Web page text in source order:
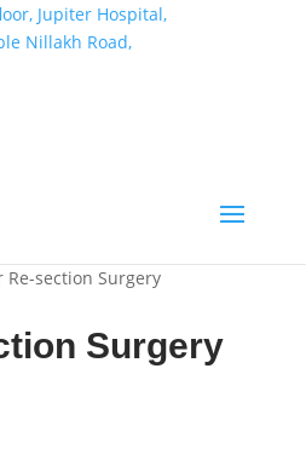
Jupiter Hospital,
Nillakh Road,
Re-section Surgery
Surgery